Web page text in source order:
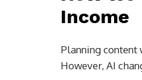
Income
Planning
However, AI